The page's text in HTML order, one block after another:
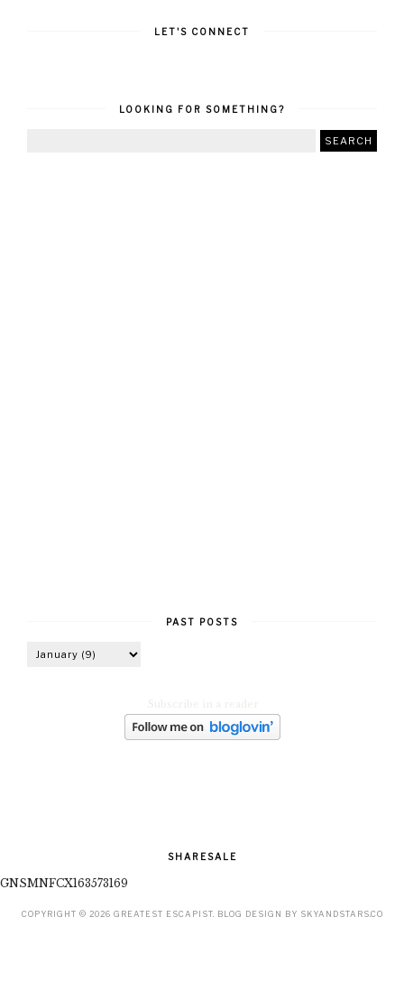
LET'S CONNECT
LOOKING FOR SOMETHING?
PAST POSTS
SHARESALE
GNSMNFCX163573169
COPYRIGHT © 2026 GREATEST ESCAPIST. BLOG DESIGN BY SKYANDSTARS.CO